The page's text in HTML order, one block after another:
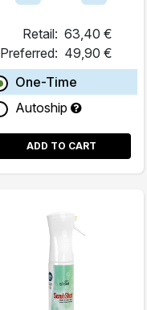
Retail: 63,40 €
Preferred: 49,90 €
One-Time
Autoship
ADD TO CART